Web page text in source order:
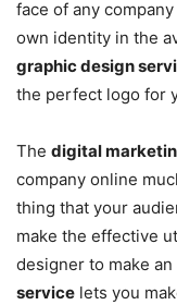
face of any
own identity in the
graphic design
the perfect logo for
The digital
company online
thing that your
make the effective
designer to make
service lets you